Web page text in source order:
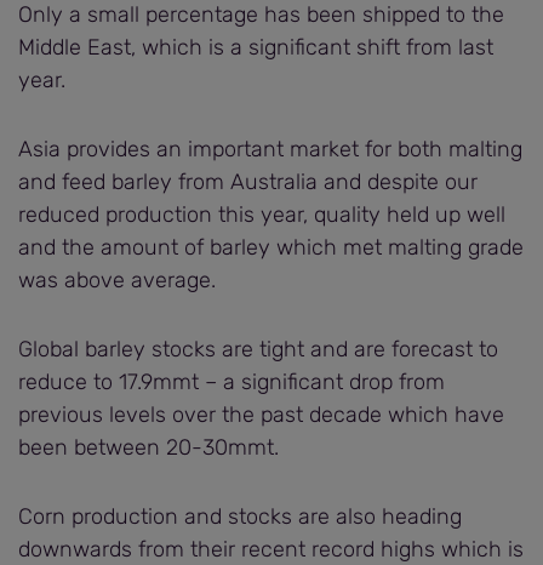
Only a small percentage has been shipped to the
Middle East, which is a significant shift from last
year.
Asia provides an important market for both malting
and feed barley from Australia and despite our
reduced production this year, quality held up well
and the amount of barley which met malting grade
was above average.
Global barley stocks are tight and are forecast to
reduce to 17.9mmt – a significant drop from
previous levels over the past decade which have
been between 20-30mmt.
Corn production and stocks are also heading
downwards from their recent record highs which is